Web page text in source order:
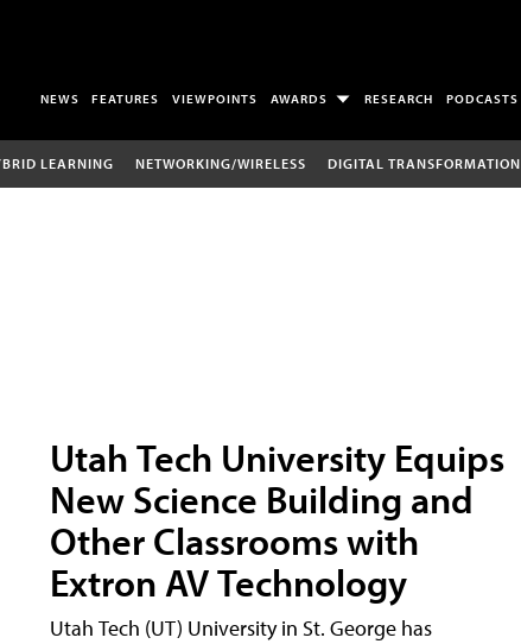
NEWS FEATURES VIEWPOINTS AWARDS RESEARCH PODCASTS
LEARNING NETWORKING/WIRELESS DIGITAL TRANSFORMATION
Utah Tech University Equips
New Science Building and
Other Classrooms with
Extron AV Technology
Utah Tech (UT) University in St. George has